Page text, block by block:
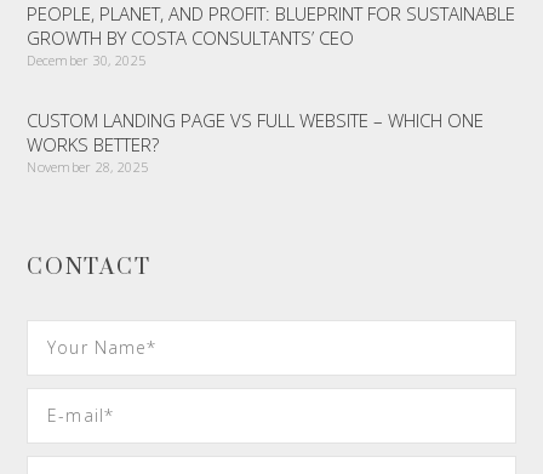
PEOPLE, PLANET, AND PROFIT: BLUEPRINT FOR SUSTAINABLE
GROWTH BY COSTA CONSULTANTS’ CEO
December 30, 2025
CUSTOM LANDING PAGE VS FULL WEBSITE – WHICH ONE
WORKS BETTER?
November 28, 2025
CONTACT